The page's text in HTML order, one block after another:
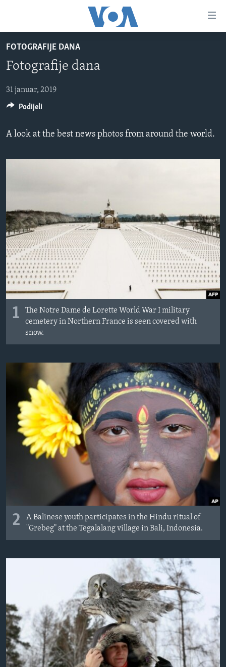
glavni
sadržaj
na
navigaciju
na
TV PROGRAM
VIDEO
FOTOGRAFIJE DANA
VIJESTI
NAUKA I TEHNOLOGIJA
IZBJEGLIČKA STRANA
MAGAZIN
O GLASU AMERIKE
Learning English
PRATITE NAS
FOTOGRAFIJE DANA
Fotografije dana
31 januar, 2019
A look at the best news photos from around the world.
1
The Notre Dame de Lorette World War I military
cemetery in Northern France is seen covered with
snow.
2
A Balinese youth participates in the Hindu ritual of
"Grebeg" at the Tegalalang village in Bali, Indonesia.
Podijeli